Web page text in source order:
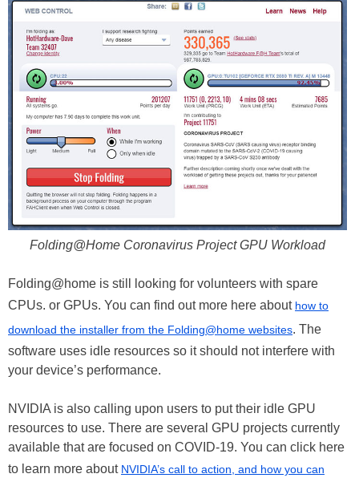
Folding@Home Coronavirus Project GPU Workload
Folding@home is still looking for volunteers with spare
CPUs. or GPUs. You can find out more here about how to
download the installer from the Folding@home websites. The
software uses idle resources so it should not interfere with
your device’s performance.
NVIDIA is also calling upon users to put their idle GPU
resources to use. There are several GPU projects currently
available that are focused on COVID-19. You can click here
to learn more about NVIDIA’s call to action, and how you can